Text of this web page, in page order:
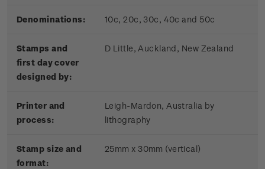
Denominations: 10c, 20c, 30c, 40c and 50c
Stamps and
first day cover
designed by:
D Little, Auckland, New Zealand
Printer and
process:
Leigh-Mardon, Australia by
lithography
Stamp size and
format:
25mm x 30mm (vertical)